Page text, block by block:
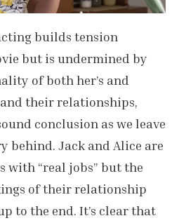
builds tension
but is undermined by
of both her’s and
their relationships,
conclusion as we leave
behind. Jack and Alice are
with “real jobs” but the
of their relationship
to the end. It’s clear that